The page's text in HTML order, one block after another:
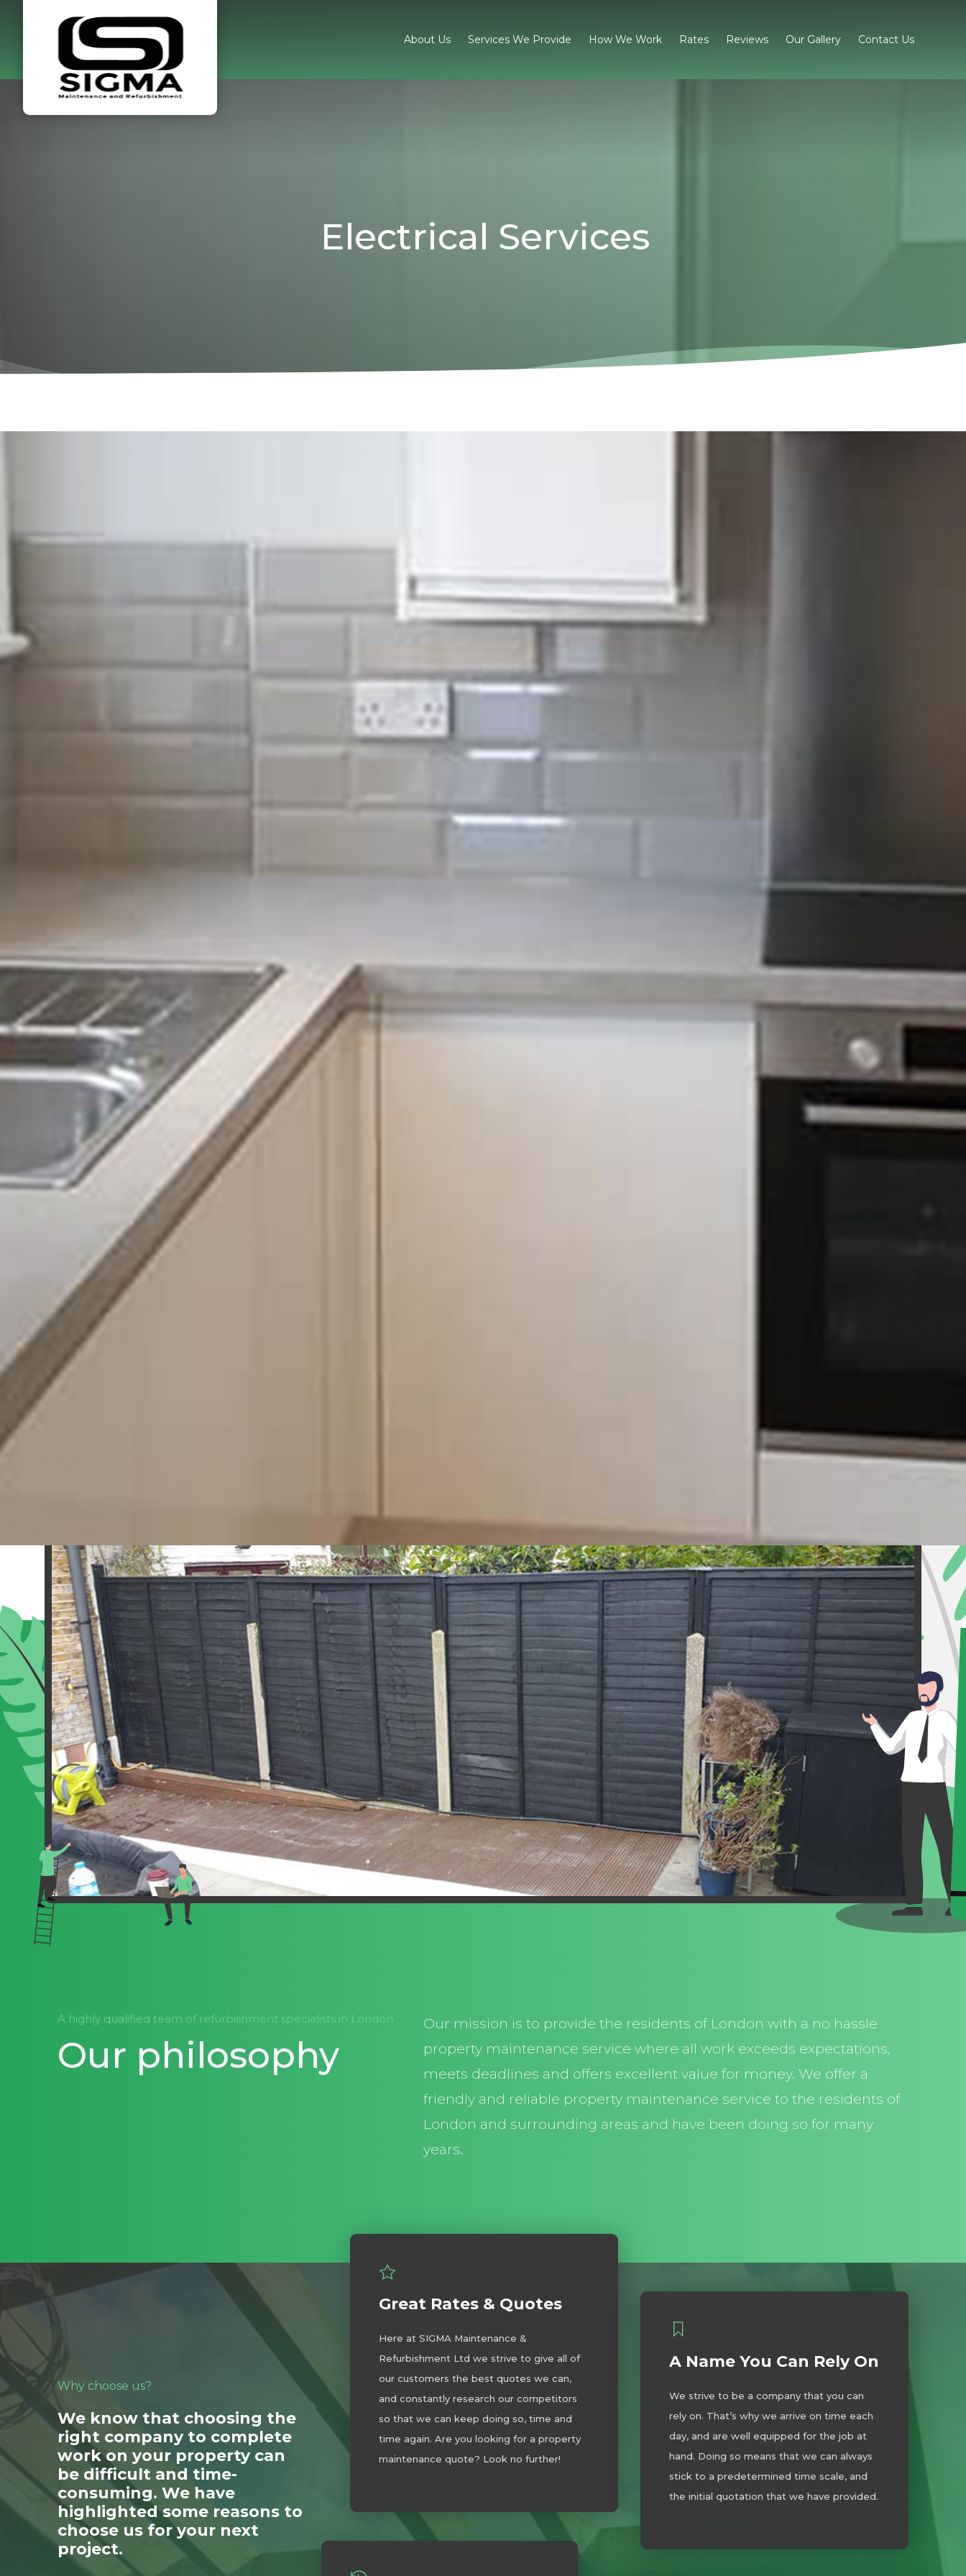
About Us Services We Provide How We Work Rates Reviews Our Gallery Contact Us
Electrical Services
At Sigma Maintenance, we have been working with all aspects of electrical work for multiple years in the
properties throughout London. Our professionally trained team have extensive knowledge and vast experience in
From fault finding to installations, we cover all the bases when it comes to electrical services. At Sigma
Maintenance, we offer a full, comprehensive service that ensures whatever your electrical issues may be, we can
take care of that for you. All members of our team are NICEIC approved, meaning the quality of service you will
receive with Sigma Maintenance, will be nothing but the best.
Inspection and testing (PAT testing & Periodic testing)
PAT testing
Fuse board upgrades
Fault finding
Lighting installation and repair
Barn conversions
New installations
And many more!
It is essential whenever you experience a slight issue with your electrics to have it tested by a professional team
of electricians like ourselves at Sigma Maintenance. A problem with your electrics left undetected could cause
extreme damage to both yourself and your home. From damage to your electrical appliances to the start of an
electrical house fire, without resolving these issues, the end result could be extremely detrimental and costly.
If you are looking for a professional team of electricians to assist you with any of your electrical needs, look no
further than our team at Sigma Maintenance in London.
obligation quote or to speak to a member of our team regarding any additional information you may
require.
A highly qualified team of refurbishment specialists in London
Our philosophy
Our mission is to provide the residents of London with a no hassle
property maintenance service where all work exceeds expectations,
meets deadlines and offers excellent value for money. We offer a
friendly and reliable property maintenance service to the residents of
London and surrounding areas and have been doing so for many
years.
Why choose us?
We know that choosing the
right company to complete
work on your property can
be difficult and time-
consuming. We have
highlighted some reasons to
choose us for your next
project.
Great Rates & Quotes
Here at SIGMA Maintenance &
Refurbishment Ltd we strive to give all of
our customers the best quotes we can,
and constantly research our competitors
so that we can keep doing so, time and
time again. Are you looking for a property
maintenance quote? Look no further!
A Name You Can Rely On
We strive to be a company that you can
rely on. That’s why we arrive on time each
day, and are well equipped for the job at
hand. Doing so means that we can always
stick to a predetermined time scale, and
the initial quotation that we have provided.